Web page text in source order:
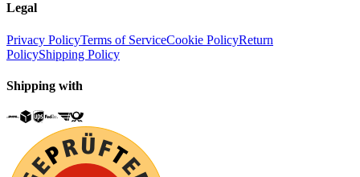
Legal
Privacy PolicyTerms of ServiceCookie PolicyReturn
PolicyShipping Policy
Shipping with